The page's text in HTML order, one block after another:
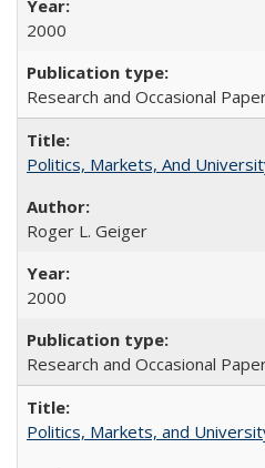
2000
Research and Occasional
Politics, Markets, And
Roger L. Geiger
2000
Research and Occasional
Politics, Markets, and